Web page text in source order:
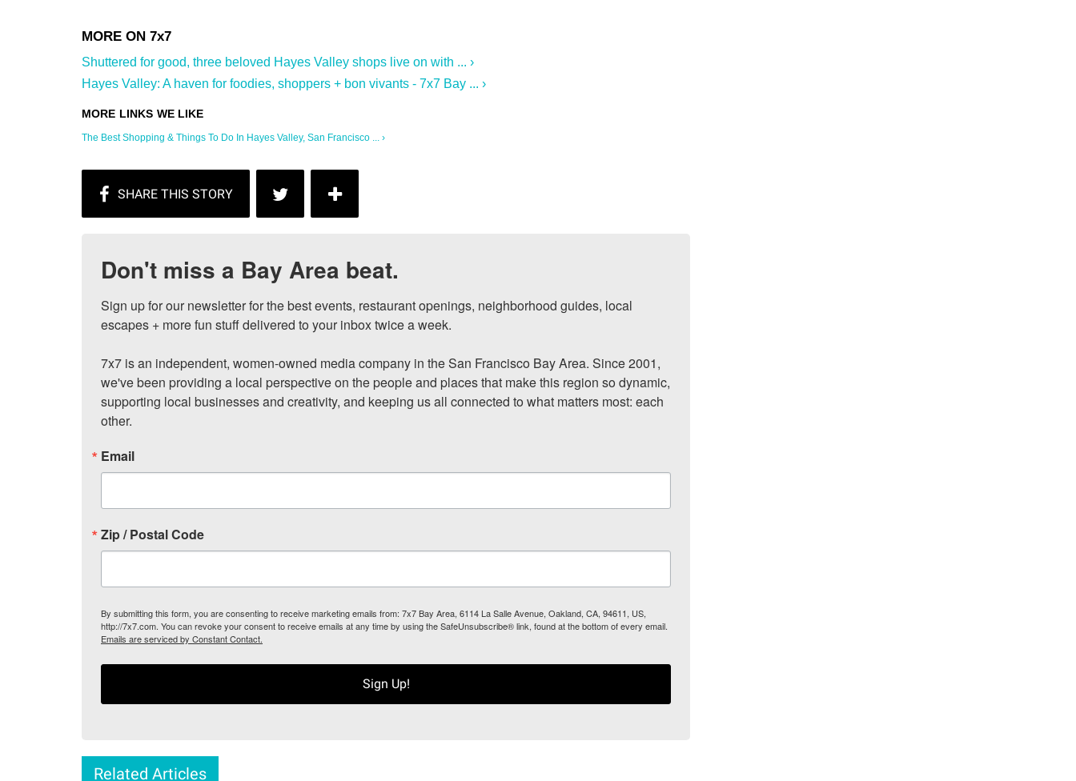
Shuttered for good, three beloved Hayes Valley shops live on with ... ›
Hayes Valley: A haven for foodies, shoppers + bon vivants - 7x7 Bay ... ›
The Best Shopping & Things To Do In Hayes Valley, San Francisco ... ›
Don't miss a Bay Area beat.
Sign up for our newsletter for the best events, restaurant openings, neighborhood guides, local
escapes + more fun stuff delivered to your inbox twice a week.
7x7 is an independent, women-owned media company in the San Francisco Bay Area. Since 2001,
we've been providing a local perspective on the people and places that make this region so dynamic,
supporting local businesses and creativity, and keeping us all connected to what matters most: each
other.
Email
Zip / Postal Code
By submitting this form, you are consenting to receive marketing emails from: 7x7 Bay Area, 6114 La Salle Avenue, Oakland, CA, 94611, US,
http://7x7.com. You can revoke your consent to receive emails at any time by using the SafeUnsubscribe® link, found at the bottom of every email.
Emails are serviced by Constant Contact.
Sign Up!
Related Articles